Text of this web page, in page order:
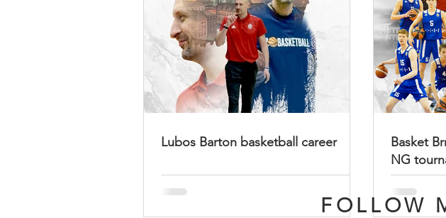
Lubos Barton basketball career
Basket
NG
FOLLOW